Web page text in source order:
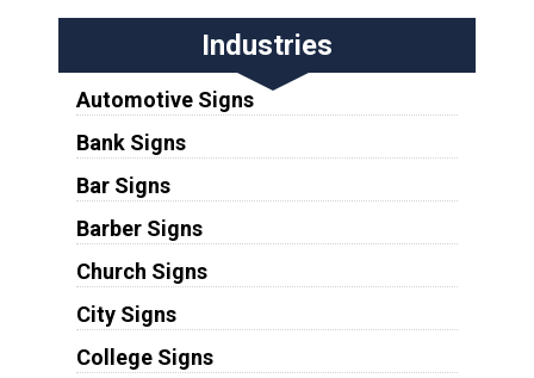
Industries
Automotive Signs
Bank Signs
Bar Signs
Barber Signs
Church Signs
City Signs
College Signs